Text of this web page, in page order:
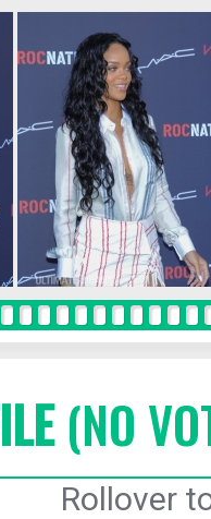
(NO
Rollover